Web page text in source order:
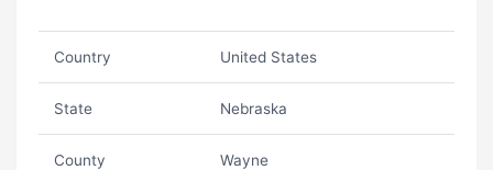
Country United States
State Nebraska
County Wayne